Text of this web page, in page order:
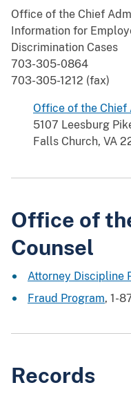
Office of the Chief
Information for
Discrimination Cases
703-305-0864
703-305-1212 (fax)
Office of the
5107 Leesburg
Falls Church, VA
Office of
Counsel
Attorney Discipline
Fraud Program, 1-
Records